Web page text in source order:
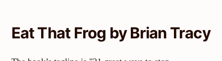
Eat That Frog by Brian Tracy